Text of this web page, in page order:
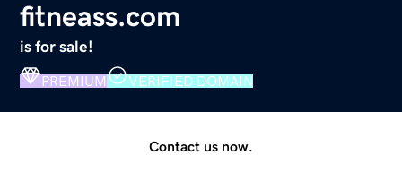
fitneass.com
is for sale!
PREMIUM VERIFIED DOMAIN
Contact us now.